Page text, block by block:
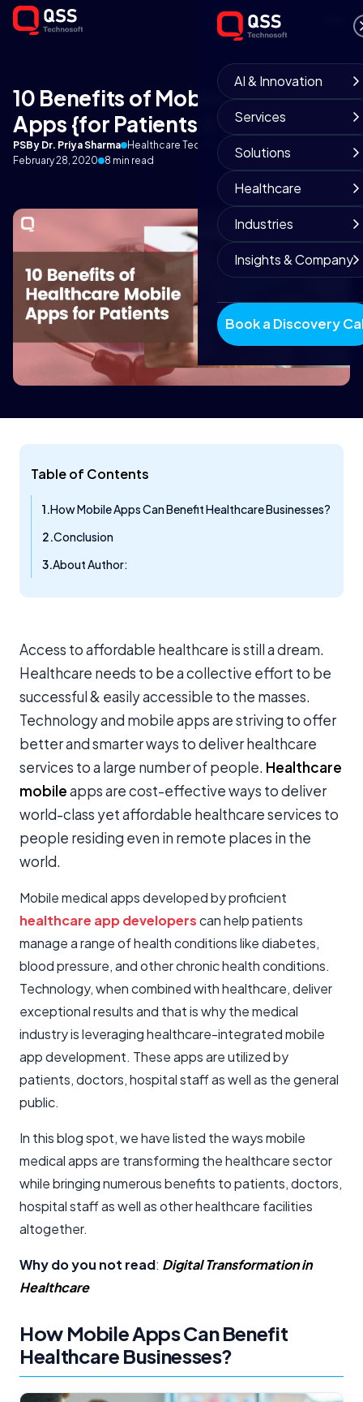
AI & Innovation
Services
Solutions
Healthcare
Industries
Insights & Company
Book a Discovery
10 Benefits of Mobile Health
Apps {for Patients & Doctors}
PSBy Dr. Priya Sharma
Healthcare Technology Lead
February 28, 2020
8 min read
Table of Contents
How Mobile Apps Can Benefit Healthcare Businesses?
Conclusion
About Author:
Access to affordable healthcare is still a dream.
Healthcare needs to be a collective effort to be
successful & easily accessible to the masses.
Technology and mobile apps are striving to offer
better and smarter ways to deliver healthcare
services to a large number of people. Healthcare
mobileapps are cost-effective ways to deliver
world-class yet affordable healthcare services to
people residing even in remote places in the
world.
Mobile medical apps developed by proficient
healthcare app developerscan help patients
manage a range of health conditions like diabetes,
blood pressure, and other chronic health conditions.
Technology, when combined with healthcare, deliver
exceptional results and that is why the medical
industry is leveraging healthcare-integrated mobile
app development. These apps are utilized by
patients, doctors, hospital staff as well as the general
public.
In this blog spot, we have listed the ways mobile
medical apps are transforming the healthcare sector
while bringing numerous benefits to patients, doctors,
hospital staff as well as other healthcare facilities
altogether.
Why do you not read: Digital Transformation in
Healthcare
How Mobile Apps Can Benefit
Healthcare Businesses?